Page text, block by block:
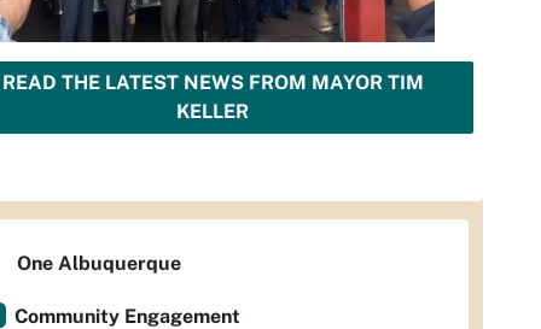
READ THE LATEST NEWS FROM MAYOR TIM
KELLER
One Albuquerque
Community Engagement